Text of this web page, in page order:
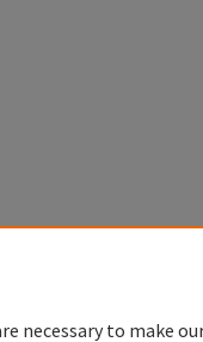
necessary to make